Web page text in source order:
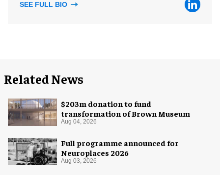
SEE FULL BIO
Related News
$203m donation to fund
transformation of Brown Museum
Aug 04, 2026
Full programme announced for
Neuroplaces 2026
Aug 03, 2026